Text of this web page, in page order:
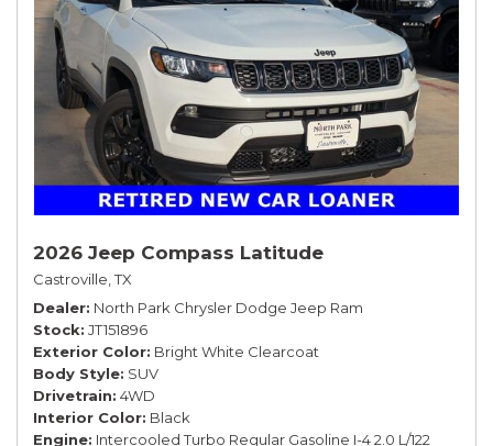
2026 Jeep Compass Latitude
Castroville, TX
Dealer North Park Chrysler Dodge Jeep Ram
Stock JT151896
Exterior Color Bright White Clearcoat
Body Style SUV
Drivetrain 4WD
Interior Color Black
Engine Intercooled Turbo Regular Gasoline I-4 2.0 L/122